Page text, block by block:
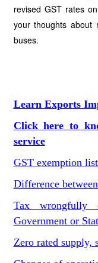
revised GST rates
your thoughts about
buses.
Learn Exports
Click here to
service
GST exemption
Difference
Tax wrongfully
Government or
Zero rated supply,